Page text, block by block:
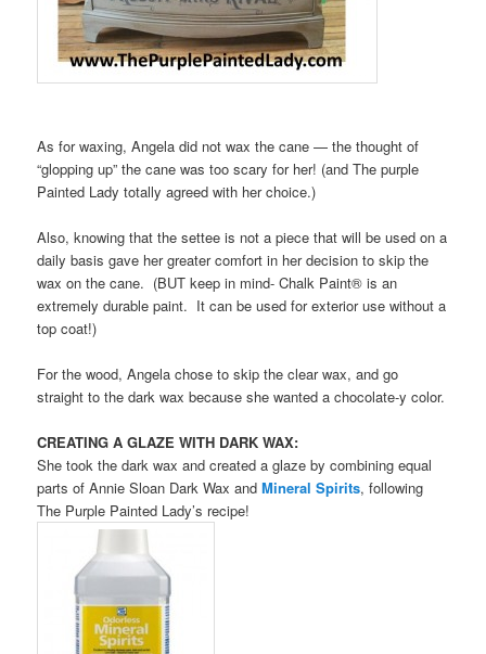
As for waxing, Angela did not wax the cane — the thought of
“glopping up” the cane was too scary for her! (and The purple
Painted Lady totally agreed with her choice.)
Also, knowing that the settee is not a piece that will be used on a
daily basis gave her greater comfort in her decision to skip the
wax on the cane. (BUT keep in mind- Chalk Paint® is an
extremely durable paint. It can be used for exterior use without a
top coat!)
For the wood, Angela chose to skip the clear wax, and go
straight to the dark wax because she wanted a chocolate-y color.
CREATING A GLAZE WITH DARK WAX:
She took the dark wax and created a glaze by combining equal
parts of Annie Sloan Dark Wax and Mineral Spirits, following
The Purple Painted Lady’s recipe!